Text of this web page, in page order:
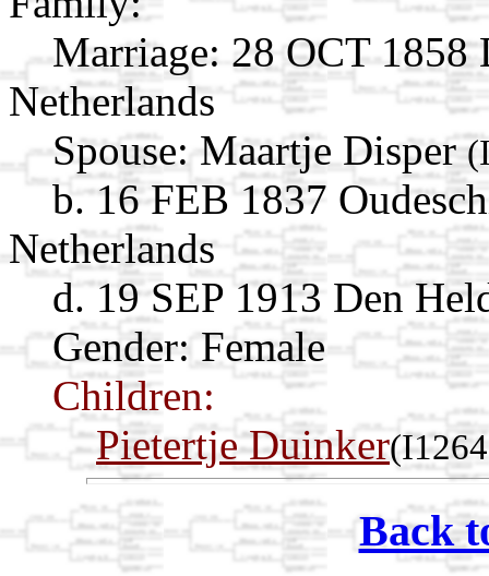
Marriage: 28 OCT 1858
Netherlands
Spouse: Maartje Disper
b. 16 FEB 1837
Netherlands
d. 19 SEP 1913 Den
Gender: Female
Children:
Pietertje Duinker
Back